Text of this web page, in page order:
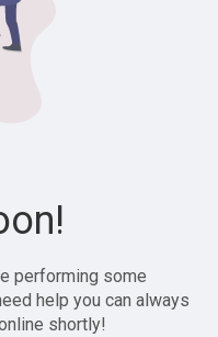
performing some
help you can always
shortly!